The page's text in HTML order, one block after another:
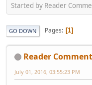
Started by Reader
GO DOWN Pages 1
Reader
July 01, 2016, 03:55:23 PM